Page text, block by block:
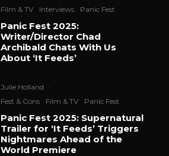
Film & TV
Interviews Panic Fest
Panic Fest 2025:
Writer/Director Chad
Archibald Chats With Us
About ‘It Feeds’
Julie Holland ·
Fest & Cons
Film & TV Panic Fest
Panic Fest 2025: Supernatural
Trailer for ‘It Feeds’ Triggers
Nightmares Ahead of the
World Premiere